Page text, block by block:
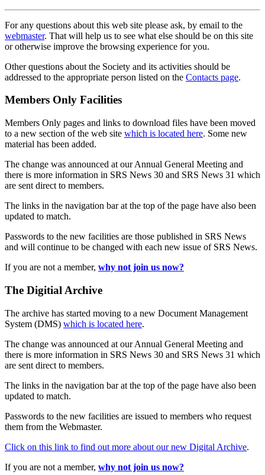
For any questions about this web site please ask, by email to the
webmaster. That will help us to see what else should be on this site
or otherwise improve the browsing experience for you.
Other questions about the Society and its activities should be
addressed to the appropriate person listed on the Contacts page.
Members Only Facilities
Members Only pages and links to download files have been moved
to a new section of the web site which is located here. Some new
material has been added.
The change was announced at our Annual General Meeting and
there is more information in SRS News 30 and SRS News 31 which
are sent direct to members.
The links in the navigation bar at the top of the page have also been
updated to match.
Passwords to the new facilities are those published in SRS News
and will continue to be changed with each new issue of SRS News.
If you are not a member, why not join us now?
The Digitial Archive
The archive has started moving to a new Document Management
System (DMS) which is located here.
The change was announced at our Annual General Meeting and
there is more information in SRS News 30 and SRS News 31 which
are sent direct to members.
The links in the navigation bar at the top of the page have also been
updated to match.
Passwords to the new facilities are issued to members who request
them from the Webmaster.
Click on this link to find out more about our new Digital Archive.
If you are not a member, why not join us now?